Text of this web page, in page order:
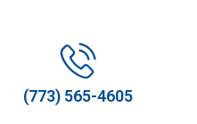
(773) 565-4605